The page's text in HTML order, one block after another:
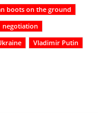
boots on the ground
negotiation
Vladimir Putin